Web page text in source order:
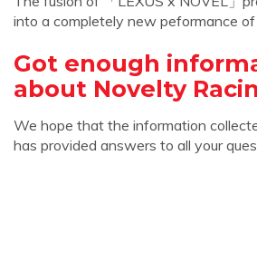
into a completely new peformance of
Got enough
about Novelty
We hope that the information
has provided answers to all your